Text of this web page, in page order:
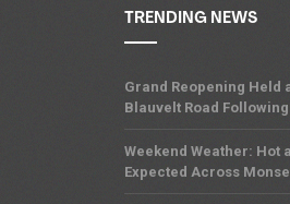
TRENDING NEWS
Grand Reopening Held
Blauvelt Road
Weekend Weather: Hot
Expected Across